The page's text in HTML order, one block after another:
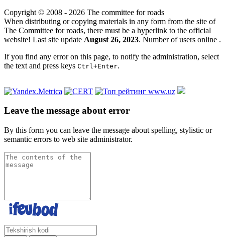
Copyright © 2008 - 2026 The committee for roads
When distributing or copying materials in any form from the site of
The Committee for roads, there must be a hyperlink to the official
website! Last site update August 26, 2023. Number of users online .
If you find any error on this page, to notify the administration, select
the text and press keys Ctrl+Enter.
Leave the message about error
By this form you can leave the message about spelling, stylistic or
semantic errors to web site administrator.